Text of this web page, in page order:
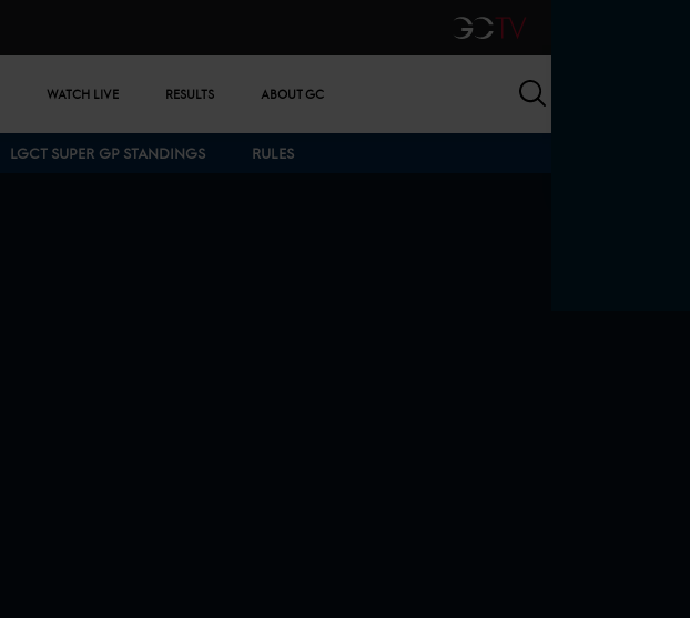
GCTV
WATCH LIVE RESULTS ABOUT GC
LGCT SUPER GP STANDINGS RULES